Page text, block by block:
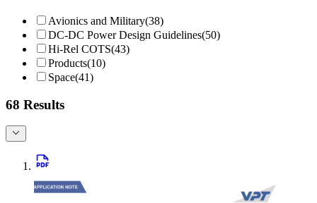
Avionics and Military(38)
DC-DC Power Design Guidelines(50)
Hi-Rel COTS(43)
Products(10)
Space(41)
68 Results